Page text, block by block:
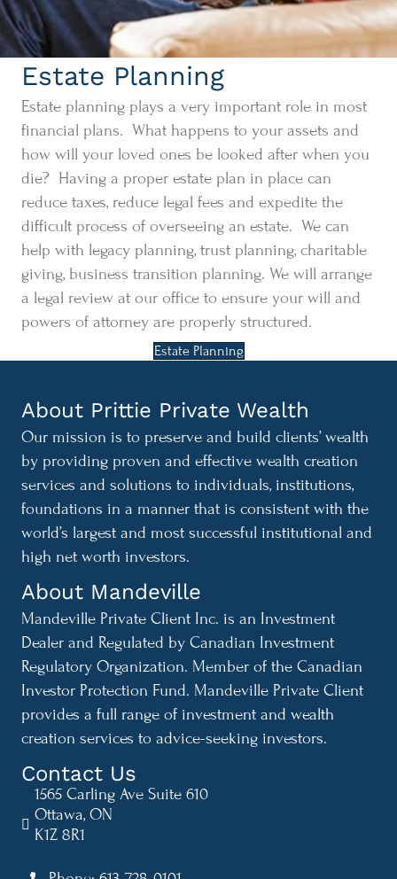
Estate Planning
Estate planning plays a very important role in most
financial plans. What happens to your assets and
how will your loved ones be looked after when you
die? Having a proper estate plan in place can
reduce taxes, reduce legal fees and expedite the
difficult process of overseeing an estate. We can
help with legacy planning, trust planning, charitable
giving, business transition planning. We will arrange
a legal review at our office to ensure your will and
powers of attorney are properly structured.
Estate Planning
About Prittie Private Wealth
Our mission is to preserve and build clients’ wealth
by providing proven and effective wealth creation
services and solutions to individuals, institutions,
foundations in a manner that is consistent with the
world’s largest and most successful institutional and
high net worth investors.
About Mandeville
Mandeville Private Client Inc. is an Investment
Dealer and Regulated by Canadian Investment
Regulatory Organization. Member of the Canadian
Investor Protection Fund. Mandeville Private Client
provides a full range of investment and wealth
creation services to advice-seeking investors.
Contact Us
1565 Carling Ave Suite 610
Ottawa, ON
K1Z 8R1